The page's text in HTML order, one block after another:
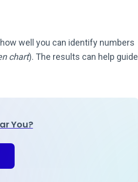
well you can identify numbers
chart). The results can help guide
You?